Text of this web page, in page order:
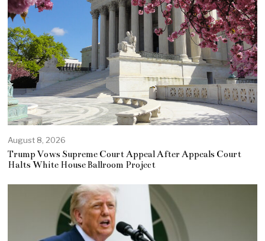
August 8, 2026
Trump Vows Supreme Court Appeal After Appeals Court
Halts White House Ballroom Project